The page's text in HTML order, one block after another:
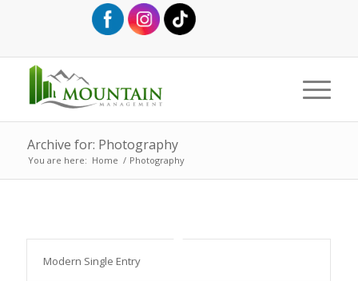
Archive for: Photography
You are here: Home / Photography
Modern Single Entry